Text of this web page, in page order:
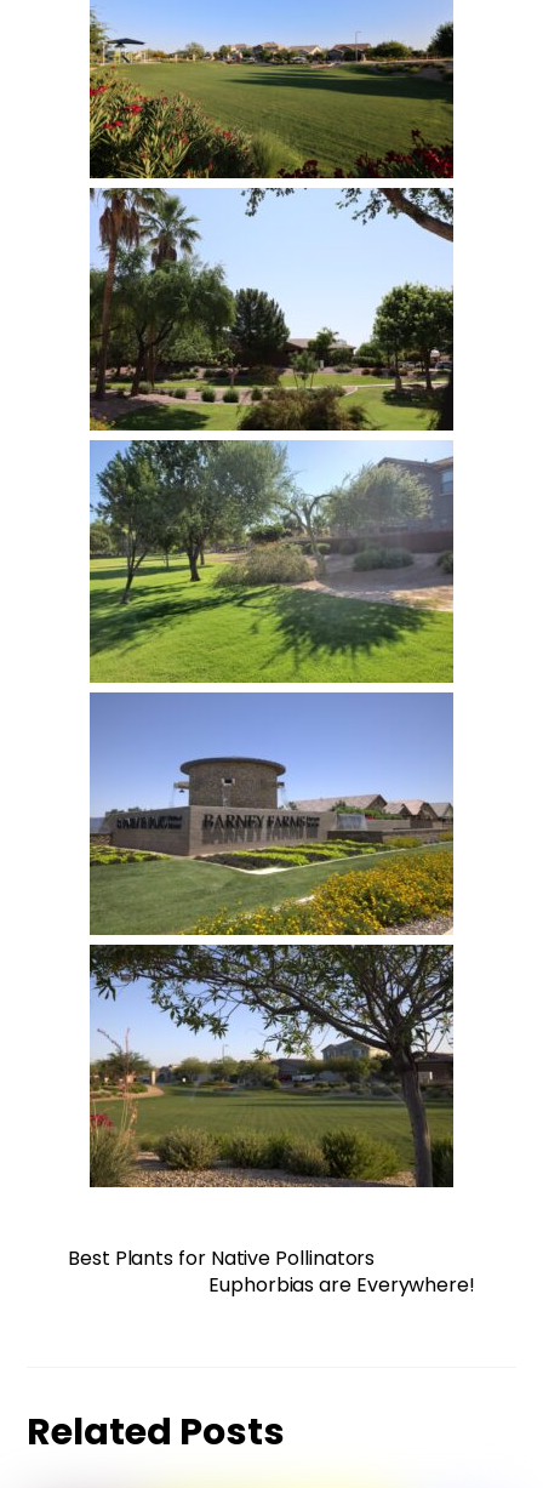
Best Plants for Native Pollinators
Euphorbias are Everywhere!
Related Posts